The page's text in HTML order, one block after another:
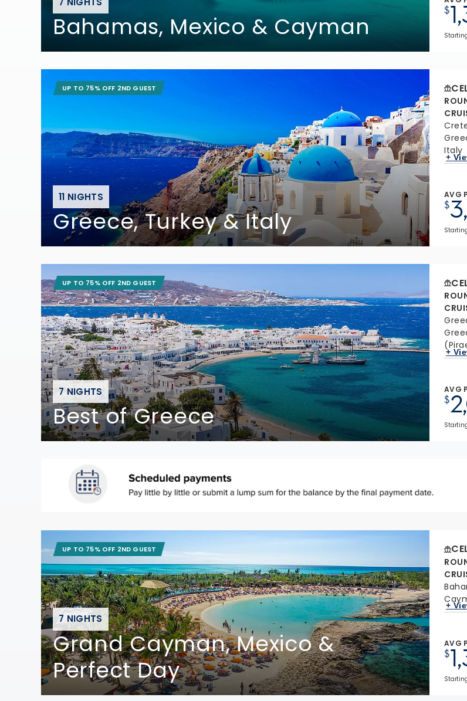
Bahamas, Mexico & Cayman
$
11 NIGHTS
Greece, Turkey & Italy
UP TO 75% OFF 2ND GUEST
Italy
+
AVG
$
7 NIGHTS
Best of Greece
UP TO 75% OFF 2ND GUEST
+
AVG
$
7 NIGHTS
Grand Cayman, Mexico &
Perfect Day
UP TO 75% OFF 2ND GUEST
+
AVG
$